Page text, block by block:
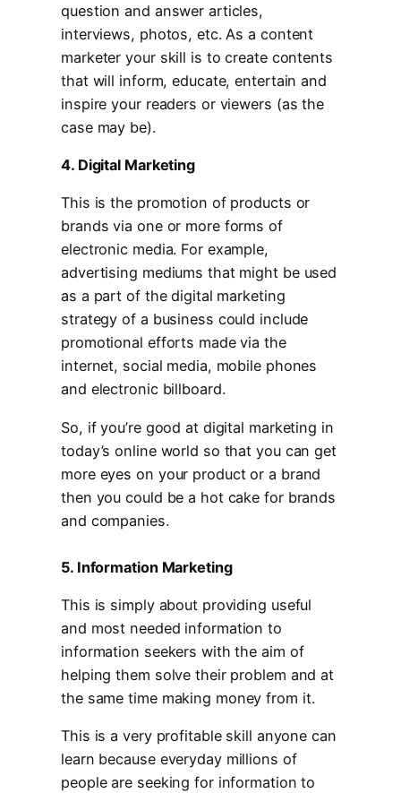
question and answer articles,
interviews, photos, etc. As a content
marketer your skill is to create contents
that will inform, educate, entertain and
inspire your readers or viewers (as the
case may be).
4. Digital Marketing
This is the promotion of products or
brands via one or more forms of
electronic media. For example,
advertising mediums that might be used
as a part of the digital marketing
strategy of a business could include
promotional efforts made via the
internet, social media, mobile phones
and electronic billboard.
So, if you’re good at digital marketing in
today’s online world so that you can get
more eyes on your product or a brand
then you could be a hot cake for brands
and companies.
5. Information Marketing
This is simply about providing useful
and most needed information to
information seekers with the aim of
helping them solve their problem and at
the same time making money from it.
This is a very profitable skill anyone can
learn because everyday millions of
people are seeking for information to